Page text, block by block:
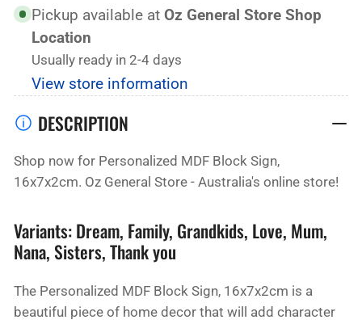
Sign,
16x7x2cm
(8
Variants
Available)
Sign,
(8
Variants
Available)
Pickup available atOz General Store Shop
Location
Usually ready in 2-4 days
View store information
DESCRIPTION
Shop now for Personalized MDF Block Sign,
16x7x2cm. Oz General Store - Australia's online store!
Variants: Dream, Family, Grandkids, Love, Mum,
Nana, Sisters, Thank you
The Personalized MDF Block Sign, 16x7x2cm is a
beautiful piece of home decor that will add character